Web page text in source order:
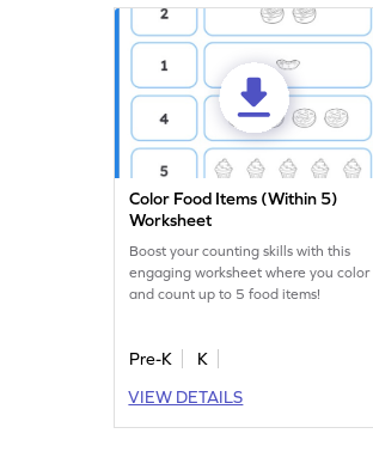
Color Food Items (Within 5)
Worksheet
Boost your counting skills with this
engaging worksheet where you color
and count up to 5 food items!
Pre-K
K
VIEW DETAILS